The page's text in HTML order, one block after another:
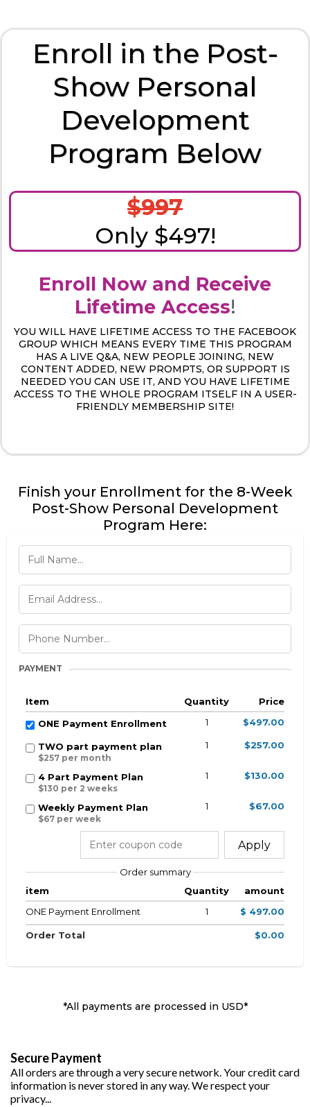
Enroll in the Post-
Show Personal
Development
Program Below
$997
Only $497!
Enroll Now and Receive
Lifetime Access!
YOU WILL HAVE LIFETIME ACCESS TO THE FACEBOOK
GROUP WHICH MEANS EVERY TIME THIS PROGRAM
HAS A LIVE Q&A, NEW PEOPLE JOINING, NEW
CONTENT ADDED, NEW PROMPTS, OR SUPPORT IS
NEEDED YOU CAN USE IT, AND YOU HAVE LIFETIME
ACCESS TO THE WHOLE PROGRAM ITSELF IN A USER-
FRIENDLY MEMBERSHIP SITE!
Finish your Enrollment for the 8-Week
Post-Show Personal Development
Program Here:
PAYMENT
Item Quantity
Price
ONE Payment Enrollment
1 $497.00
TWO part payment plan
$257 per month
1 $257.00
4 Part Payment Plan
$130 per 2 weeks
1 $130.00
Weekly Payment Plan
$67 per week
1 $67.00
Apply
Order summary
item
Quantity
amount
ONE Payment Enrollment
1 $ 497.00
Order Total $0.00
*All payments are processed in USD*
Secure Payment
All orders are through a very secure network. Your credit card
information is never stored in any way. We respect your
privacy...